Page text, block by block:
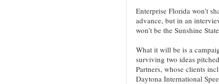
Enterprise Florida won’t
advance, but in an
won’t be the Sunshine
What it will be is a
surviving two ideas
Partners, whose clients
Daytona International